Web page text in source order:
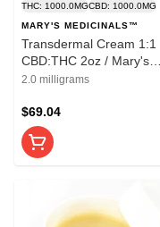
THC: 1000.0MGCBD: 1000.0MG
MARY'S MEDICINALS™
Transdermal Cream 1:1
CBD:THC 2oz / Mary's
Medicinals
2.0 milligrams
$69.04